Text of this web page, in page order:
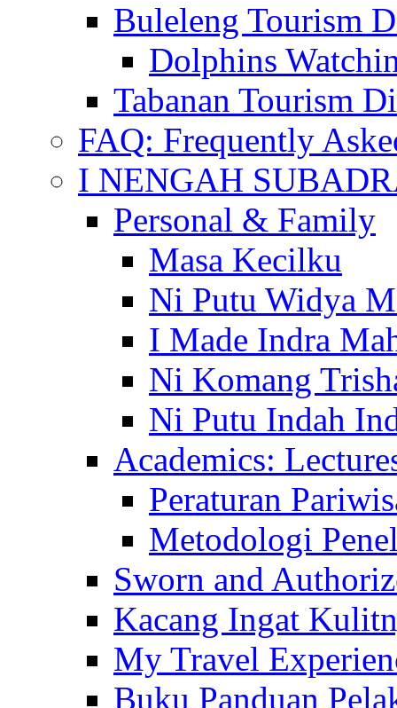
Buleleng Tourism
Dolphins
Tabanan Tourism
FAQ: Frequently
I NENGAH
Personal & Family
Masa Kecilku
Ni Putu Widya
I Made Indra
Ni Komang
Ni Putu Indah
Academics:
Peraturan
Metodologi
Sworn and
Kacang Ingat
My Travel
Buku Panduan